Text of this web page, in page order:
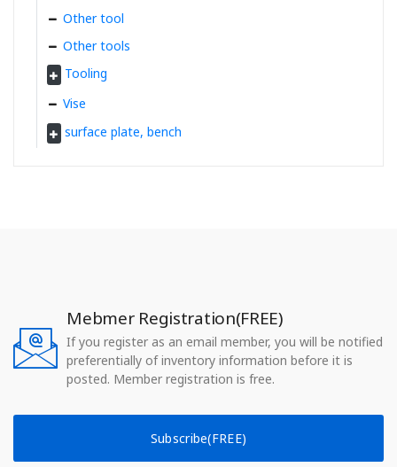
Other tool
Other tools
Tooling
Vise
surface plate, bench
Mebmer Registration(FREE)
If you register as an email member, you will be notified
preferentially of inventory information before it is
posted. Member registration is free.
Subscribe(FREE)